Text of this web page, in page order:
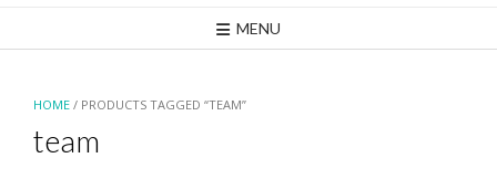
MENU
HOME / PRODUCTS TAGGED “TEAM”
team